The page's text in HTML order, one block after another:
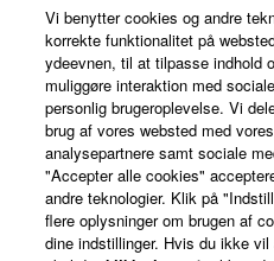
Products & Solutions
News
Vi benytter cookies og andre
korrekte funktionalitet på
ydeevnen, til at tilpasse indhold
muliggøre interaktion med
personlig brugeroplevelse. Vi
brug af vores websted med
analysepartnere samt sociale
"Accepter alle cookies"
andre teknologier. Klik på
flere oplysninger om brugen af
dine indstillinger. Hvis du ikke